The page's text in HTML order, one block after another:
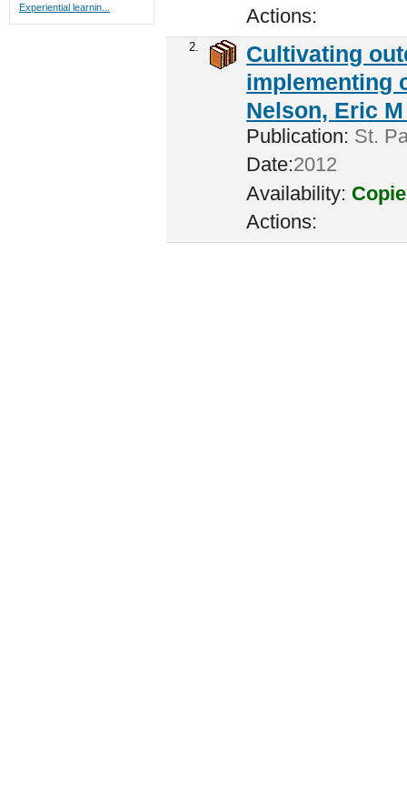
Actions:
2.
Cultivating
implementing
Nelson, Eric
Publication: St.
Date:2012
Availability:
Actions:
Experiential learnin...